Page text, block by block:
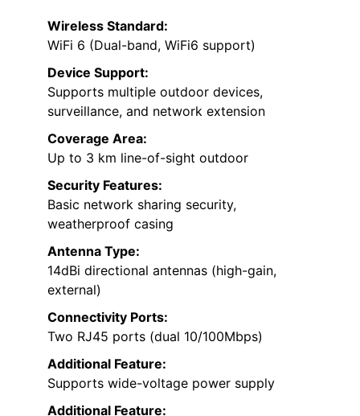
Wireless Standard:
WiFi 6 (Dual-band, WiFi6 support)
Device Support:
Supports multiple outdoor devices,
surveillance, and network extension
Coverage Area:
Up to 3 km line-of-sight outdoor
Security Features:
Basic network sharing security,
weatherproof casing
Antenna Type:
14dBi directional antennas (high-gain,
external)
Connectivity Ports:
Two RJ45 ports (dual 10/100Mbps)
Additional Feature:
Supports wide-voltage power supply
Additional Feature: